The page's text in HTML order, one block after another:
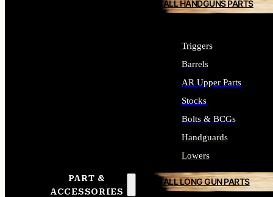
PART &
ACCESSORIES
ALL HANDGUNS PARTS
Triggers
Barrels
AR Upper Parts
Stocks
Bolts & BCGs
Handguards
Lowers
ALL LONG GUN PARTS